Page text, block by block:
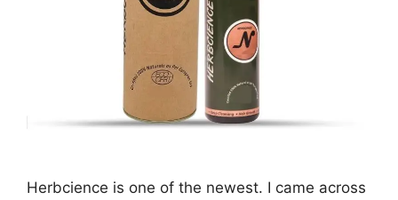
Herbcience is one of the newest. I came across